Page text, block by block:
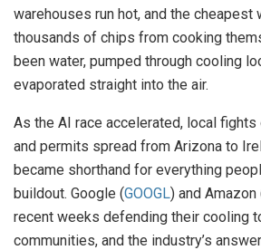
warehouses run hot, and the cheapest
thousands of chips from cooking
been water, pumped through cooling
evaporated straight into the air.
As the AI race accelerated, local
and permits spread from Arizona to
became shorthand for everything
buildout. Google (GOOGL) and Amazon
recent weeks defending their cooling
communities, and the industry’s